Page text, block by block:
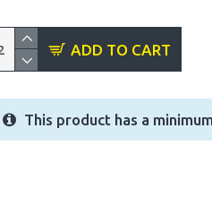
ADD TO CART
This product has a